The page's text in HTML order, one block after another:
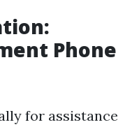
Phone
for assistance